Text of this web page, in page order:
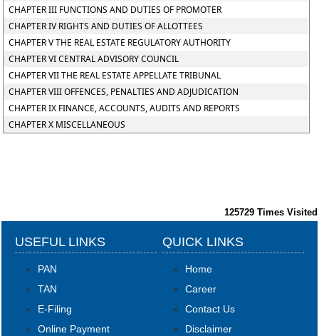
CHAPTER III FUNCTIONS AND DUTIES OF PROMOTER
CHAPTER IV RIGHTS AND DUTIES OF ALLOTTEES
CHAPTER V THE REAL ESTATE REGULATORY AUTHORITY
CHAPTER VI CENTRAL ADVISORY COUNCIL
CHAPTER VII THE REAL ESTATE APPELLATE TRIBUNAL
CHAPTER VIII OFFENCES, PENALTIES AND ADJUDICATION
CHAPTER IX FINANCE, ACCOUNTS, AUDITS AND REPORTS
CHAPTER X MISCELLANEOUS
125729 Times Visited
USEFUL LINKS
PAN
TAN
E-Filing
Online Payment
QUICK LINKS
Home
Career
Contact Us
Disclaimer